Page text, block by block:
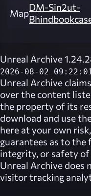
MapDM-Sin2ut-
Unreal Archive
2026-08-02
Unreal Archive
over the content
the property of its
download and use
here at your own risk,
guarantees as to
integrity, or safety
Unreal Archive does
visitor tracking